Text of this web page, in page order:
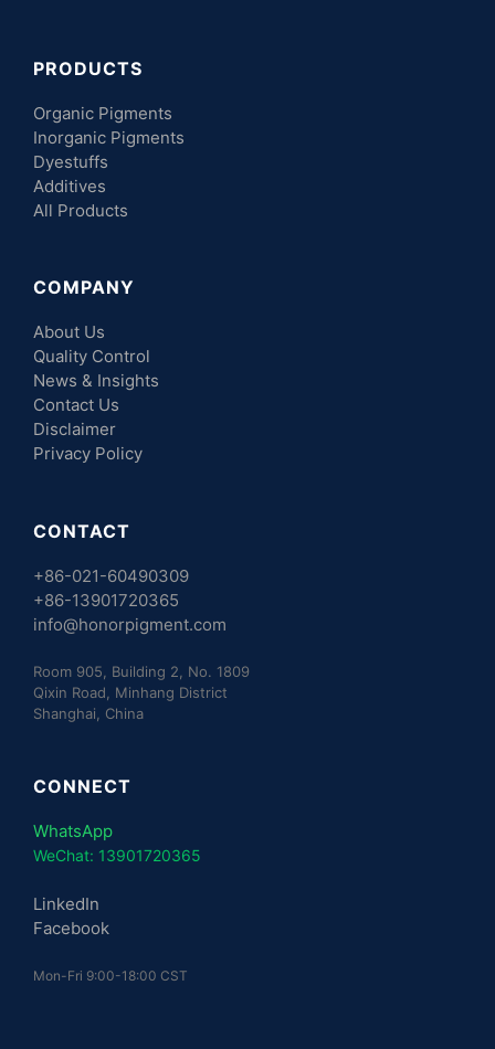
PRODUCTS
Organic Pigments
Inorganic Pigments
Dyestuffs
Additives
All Products
COMPANY
About Us
Quality Control
News & Insights
Contact Us
Disclaimer
Privacy Policy
CONTACT
+86-021-60490309
+86-13901720365
info@honorpigment.com
Room 905, Building 2, No. 1809
Qixin Road, Minhang District
Shanghai, China
CONNECT
WhatsApp
WeChat: 13901720365
LinkedIn
Facebook
Mon-Fri 9:00-18:00 CST